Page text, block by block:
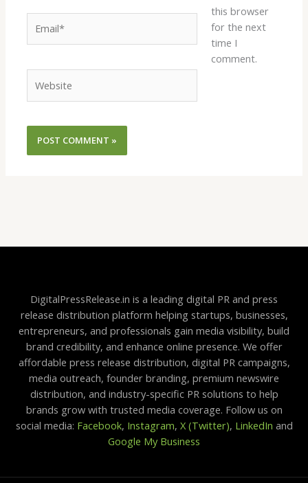
this browser
for the next
time I
comment.
DigitalPressRelease.in is a leading digital PR and press
release distribution platform helping startups, businesses,
entrepreneurs, and professionals gain media visibility, build
brand credibility, and enhance online presence. We offer
affordable press release distribution, digital PR campaigns,
media outreach, founder branding, premium newswire
distribution, and industry-specific PR solutions to help
brands grow with trusted media coverage. Follow us on
social media: Facebook, Instagram, X (Twitter), LinkedIn and
Google My Business